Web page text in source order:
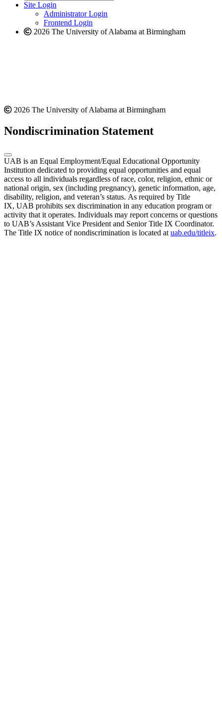
websitenew
website
Site Login
Administrator Login
Frontend Login
2026 The University of Alabama at Birmingham
2026 The University of Alabama at Birmingham
Nondiscrimination Statement
UAB is an Equal Employment/Equal Educational Opportunity
Institution dedicated to providing equal opportunities and equal
access to all individuals regardless of race, color, religion, ethnic or
national origin, sex (including pregnancy), genetic information, age,
disability, religion, and veteran’s status. As required by Title
IX, UAB prohibits sex discrimination in any education program or
activity that it operates. Individuals may report concerns or questions
to UAB’s Assistant Vice President and Senior Title IX Coordinator.
The Title IX notice of nondiscrimination is located at uab.edu/titleix.